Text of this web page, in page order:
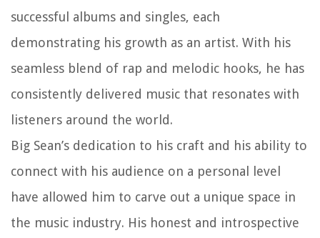
successful albums and singles, each
demonstrating his growth as an artist. With his
seamless blend of rap and melodic hooks, he has
consistently delivered music that resonates with
listeners around the world.
Big Sean’s dedication to his craft and his ability to
connect with his audience on a personal level
have allowed him to carve out a unique space in
the music industry. His honest and introspective